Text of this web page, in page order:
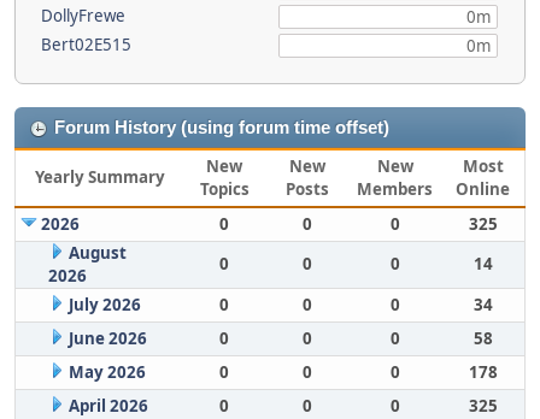
DollyFrewe
0m
Bert02E515
0m
Forum History (using forum time offset)
Yearly Summary
New
Topics
New
Posts
New
Members
Most
Online
2026
0 0 0
325
August
2026
0 0 0
14
July 2026
0 0 0
34
June 2026
0 0 0
58
May 2026
0 0 0
178
April 2026
0 0 0
325